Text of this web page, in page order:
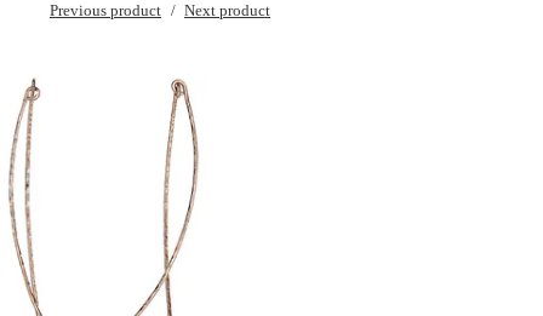
Previous product Next product